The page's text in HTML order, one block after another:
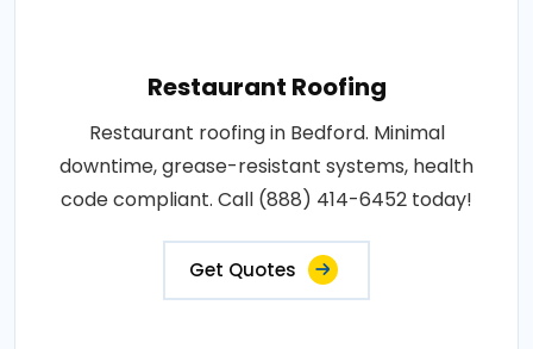
Restaurant Roofing
Restaurant roofing in Bedford. Minimal
downtime, grease-resistant systems, health
code compliant. Call (888) 414-6452 today!
Get Quotes